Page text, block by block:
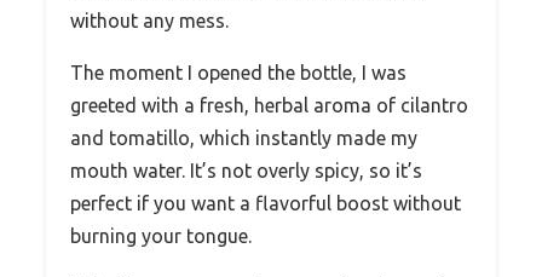
without any mess.
The moment I opened the bottle, I was
greeted with a fresh, herbal aroma of cilantro
and tomatillo, which instantly made my
mouth water. It’s not overly spicy, so it’s
perfect if you want a flavorful boost without
burning your tongue.